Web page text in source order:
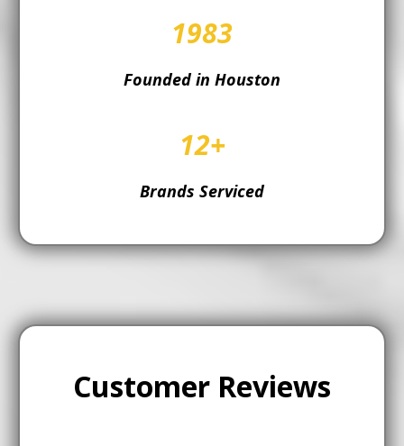
1983
Founded in Houston
12+
Brands Serviced
Customer Reviews